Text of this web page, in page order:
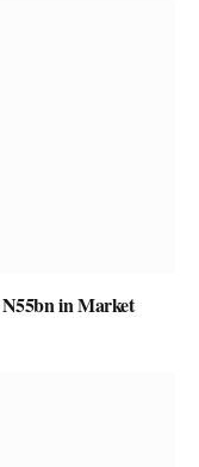
N55bn in Market